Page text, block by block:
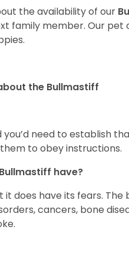
the availability of our
family member. Our pet
the Bullmastiff
need to establish
to obey instructions.
have?
it does have its fears.
cancers, bone